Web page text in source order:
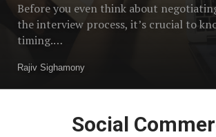
Before you even think about
the interview process, it’s crucial to
timing.…
Rajiv Sighamony
Latest
Social